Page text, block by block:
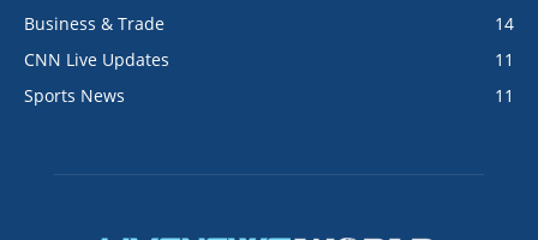
Business & Trade
14
CNN Live Updates
11
Sports News
11